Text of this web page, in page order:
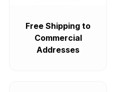
Free Shipping to
Commercial
Addresses